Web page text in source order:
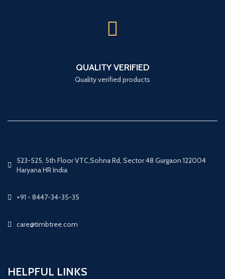
QUALITY VERIFIED
Quality verified products
523-525, 5th Floor VTC,Sohna Rd, Sector 48 Gurgaon 122004
Haryana HR India
+91 - 8447-34-35-35
care@timbtree.com
HELPFUL LINKS